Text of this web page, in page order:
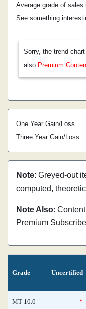
Average grade of sales
See something
Sorry, the trend
also Premium
One Year Gain/Loss
Three Year Gain/Loss
Note: Greyed-out
computed,
Note Also:
Premium
Grade Uncertified
MT 10.0 *